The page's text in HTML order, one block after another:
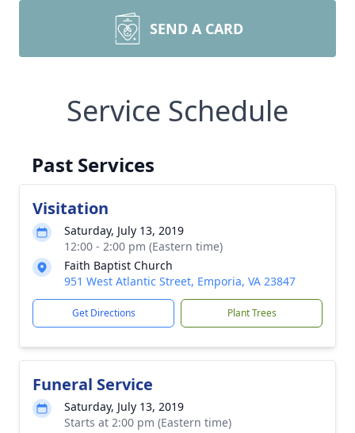
SEND A CARD
Service Schedule
Past Services
Visitation
Saturday, July 13, 2019
12:00 - 2:00 pm (Eastern time)
Faith Baptist Church
951 West Atlantic Street, Emporia, VA 23847
Get Directions Plant Trees
Funeral Service
Saturday, July 13, 2019
Starts at 2:00 pm (Eastern time)